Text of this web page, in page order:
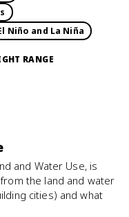
Niño and La Niña
RANGE
and Water Use, is
the land and water
cities) and what